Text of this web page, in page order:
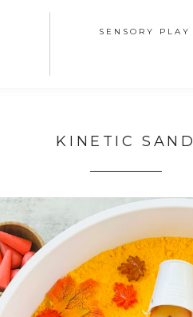
SENSORY PLAY
KINETIC SAND